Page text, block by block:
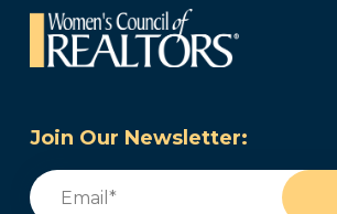
Join Our Newsletter:
Email